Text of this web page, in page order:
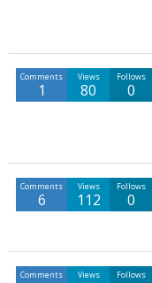
Comments
1
Views
80
Follows
0
Comments
6
Views
112
Follows
0
Comments Views Follows